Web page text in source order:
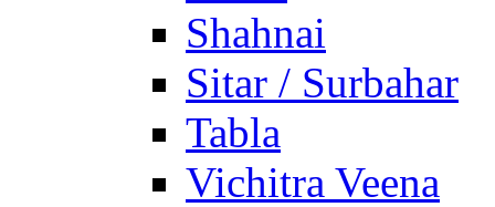
Shahnai
Sitar / Surbahar
Tabla
Vichitra Veena